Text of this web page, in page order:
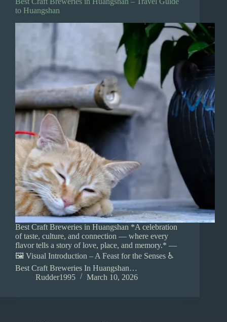
to Huangshan
Best Craft Breweries in Huangshan *A celebration
of taste, culture, and connection — where every
flavor tells a story of love, place, and memory.* —
🖼️ Visual Introduction – A Feast for the Senses ♿
Best Craft Breweries In Huangshan…
Rudder1995
March 10, 2026